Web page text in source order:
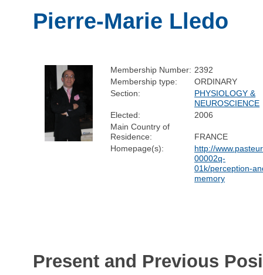
Pierre-Marie Lledo
Membership Number: 2392
Membership type:
ORDINARY
Section:
PHYSIOLOGY &
NEUROSCIENCE
Elected:
2006
Main Country of
Residence:
FRANCE
Homepage(s):
http://
00002q-
01k/perception-
memory
Present and Previous